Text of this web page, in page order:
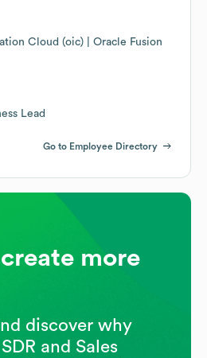
Cloud (oic) | Oracle Fusion
Lead
Go to Employee Directory
more
discover why
and Sales